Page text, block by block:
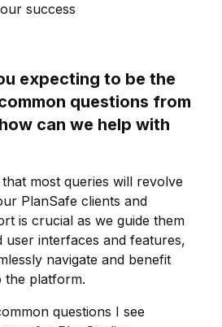
success
expecting to be the
questions from
can we help with
most queries will revolve
PlanSafe clients and
is crucial as we guide them
user interfaces and features,
navigate and benefit
the platform.
questions I see